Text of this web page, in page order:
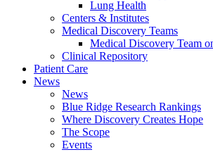
Lung Health
Centers & Institutes
Medical Discovery Teams
Medical Discovery Team
Clinical Repository
Patient Care
News
News
Blue Ridge Research Rankings
Where Discovery Creates Hope
The Scope
Events